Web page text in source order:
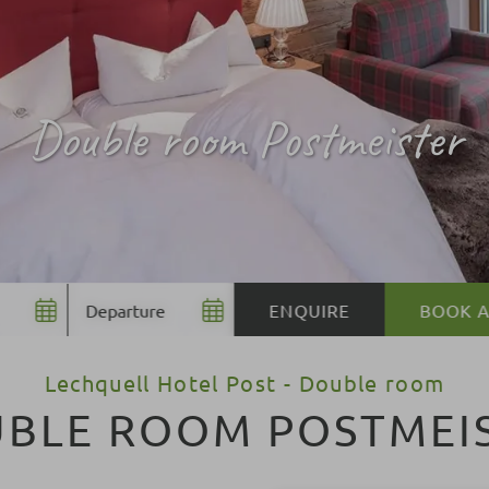
Double room Postmeister
BOOK
BOOK
Lechquell Hotel Post - Double room
ROOM